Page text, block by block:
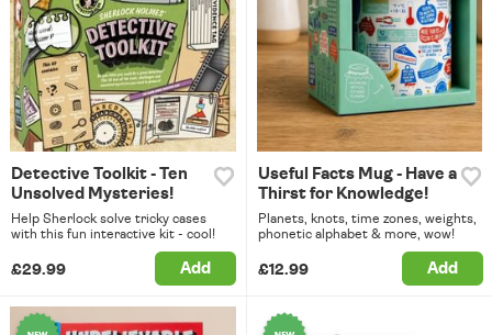
Detective Toolkit - Ten
Unsolved Mysteries!
Help Sherlock solve tricky cases
with this fun interactive kit - cool!
£29.99 Add
Useful Facts Mug - Have a
Thirst for Knowledge!
Planets, knots, time zones, weights,
phonetic alphabet & more, wow!
£12.99 Add